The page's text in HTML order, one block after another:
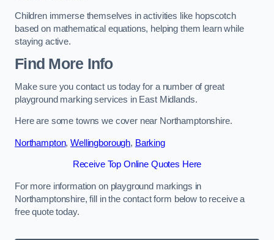
Children immerse themselves in activities like hopscotch
based on mathematical equations, helping them learn while
staying active.
Find More Info
Make sure you contact us today for a number of great
playground marking services in East Midlands.
Here are some towns we cover near Northamptonshire.
Northampton,Wellingborough, Barking
Receive Top Online Quotes Here
For more information on playground markings in
Northamptonshire, fill in the contact form below to receive a
free quote today.